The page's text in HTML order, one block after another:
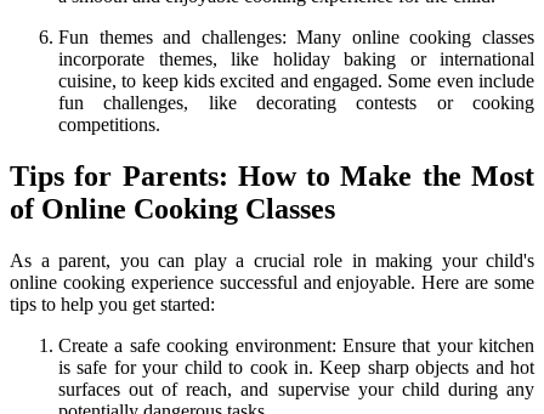
Fun themes and challenges: Many online cooking classes
incorporate themes, like holiday baking or international
cuisine, to keep kids excited and engaged. Some even include
fun challenges, like decorating contests or cooking
competitions.
Tips for Parents: How to Make the Most
of Online Cooking Classes
As a parent, you can play a crucial role in making your child's
online cooking experience successful and enjoyable. Here are some
tips to help you get started:
Create a safe cooking environment: Ensure that your kitchen
is safe for your child to cook in. Keep sharp objects and hot
surfaces out of reach, and supervise your child during any